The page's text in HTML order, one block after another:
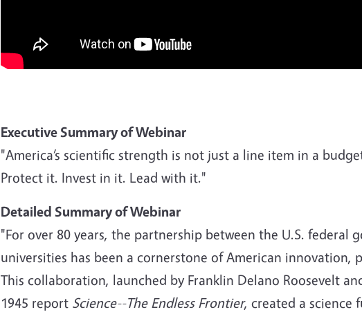
Executive Summary of Webinar
"America’s scientific strength is not just a line item in a
Protect it. Invest in it. Lead with it."
Detailed Summary of Webinar
"For over 80 years, the partnership between the U.S. federal
universities has been a cornerstone of American innovation,
This collaboration, launched by Franklin Delano Roosevelt
1945 report Science--The Endless Frontier, created a science